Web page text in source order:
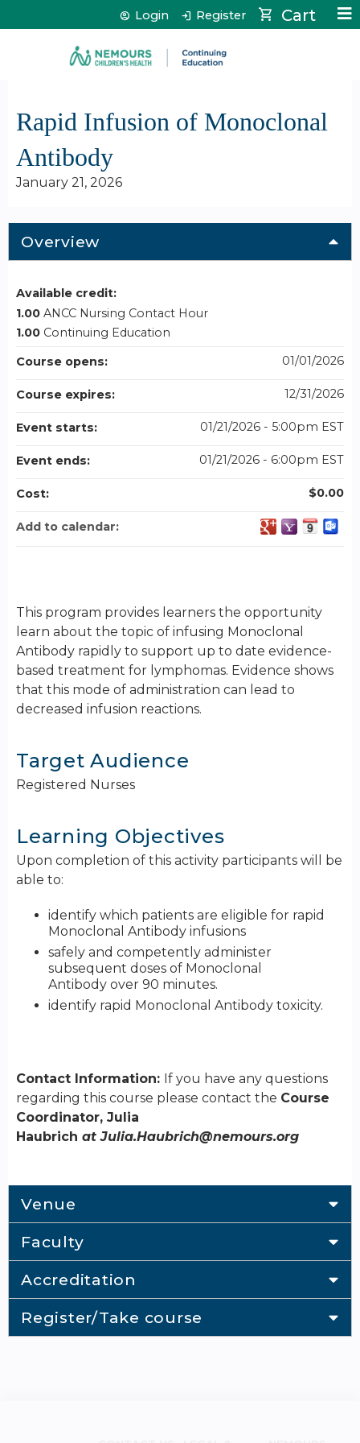
Jump to content Cart
Login Register
Rapid Infusion of Monoclonal
Antibody
January 21, 2026
Overview
This program provides learners the opportunity
learn about the topic of infusing Monoclonal
Antibody rapidly to support up to date evidence-
based treatment for lymphomas. Evidence shows
that this mode of administration can lead to
decreased infusion reactions.
Target Audience
Registered Nurses
Learning Objectives
Upon completion of this activity participants will be
able to:
identify which patients are eligible for rapid
Monoclonal Antibody infusions
safely and competently administer
subsequent doses of Monoclonal
Antibody over 90 minutes.
identify rapid Monoclonal Antibody toxicity.
Contact Information: If you have any questions
regarding this course please contact the Course
Coordinator, Julia
Haubrich atJulia.Haubrich@nemours.org
Available credit:
1.00 ANCC Nursing Contact Hour
1.00 Continuing Education
Course opens:
01/01/2026
Course expires: 12/31/2026
Event starts: 01/21/2026 - 5:00pm EST
Event ends: 01/21/2026 - 6:00pm EST
Cost: $0.00
Add to calendar:
Venue
Faculty
Accreditation
Register/Take course